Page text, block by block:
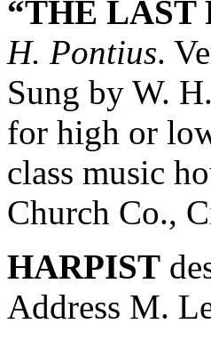
“THE LAST
H. Pontius.
Sung by W.
for high or
class music
Church Co.,
HARPIST
Address M.